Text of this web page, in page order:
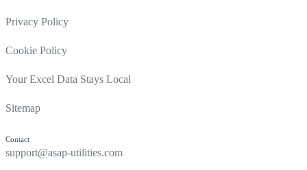
Privacy Policy
Cookie Policy
Your Excel Data Stays Local
Sitemap
Contact
support@asap-utilities.com